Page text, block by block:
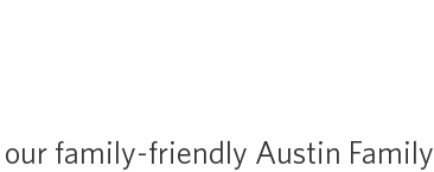
our family-friendly Austin Family